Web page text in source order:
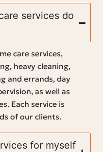
services do
care services,
heavy cleaning,
and errands, day
as well as
Each service is
of our clients.
for myself